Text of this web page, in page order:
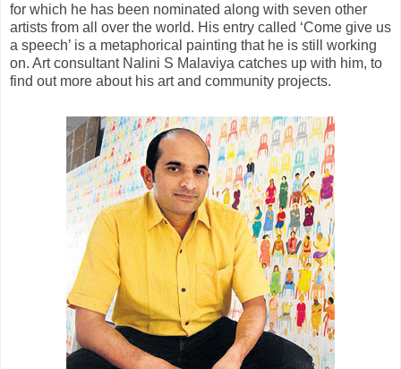
for which he has been nominated along with seven other
artists from all over the world. His entry called ‘Come give us
a speech’ is a metaphorical painting that he is still working
on. Art consultant Nalini S Malaviya catches up with him, to
find out more about his art and community projects.